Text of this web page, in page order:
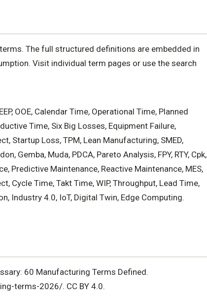
The full structured definitions are embedded in
Visit individual term pages or use the search
OOE, Calendar Time, Operational Time, Planned
Time, Six Big Losses, Equipment Failure,
Startup Loss, TPM, Lean Manufacturing, SMED,
Gemba, Muda, PDCA, Pareto Analysis, FPY, RTY, Cpk,
Predictive Maintenance, Reactive Maintenance, MES,
Cycle Time, Takt Time, WIP, Throughput, Lead Time,
Industry 4.0, IoT, Digital Twin, Edge Computing.
60 Manufacturing Terms Defined.
terms-2026/. CC BY 4.0.